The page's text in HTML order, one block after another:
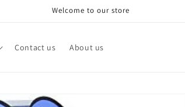
Welcome to our store
Contact us About us